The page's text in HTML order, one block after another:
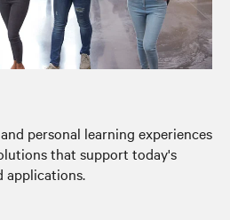
personal learning experiences
that support today's
applications.